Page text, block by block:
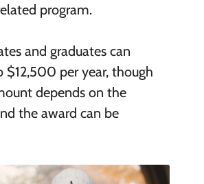
program.
and graduates can
$12,500 per year, though
depends on the
the award can be